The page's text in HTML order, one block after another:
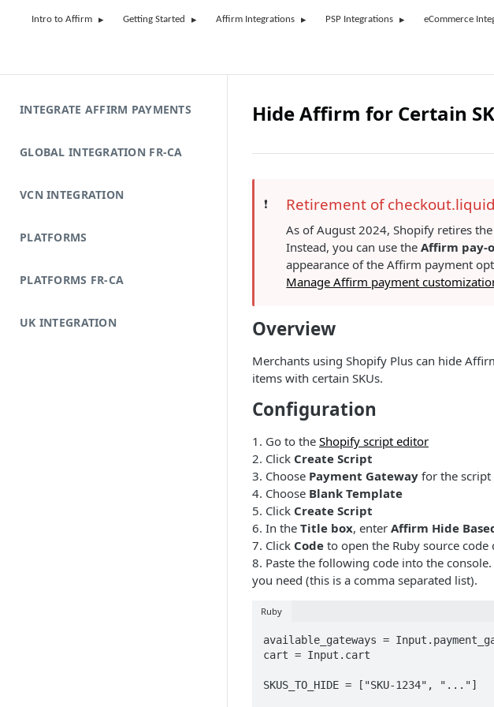
Intro to Affirm Getting Started Affirm Integrations PSP Integrations eCommerce
INTEGRATE AFFIRM PAYMENTS
GLOBAL INTEGRATION FR-CA
VCN INTEGRATION
PLATFORMS
PLATFORMS FR-CA
UK INTEGRATION
Hide Affirm for Certain
❗️ Retirement of checkout.liquid
As of August 2024, Shopify retires
Instead, you can use theAffirm pay-
appearance of the Affirm payment
Manage Affirm payment
Overview
Merchants using Shopify Plus can hide
items with certain SKUs.
Configuration
1. Go to the Shopify script editor
2. Click Create Script
3. Choose Payment Gateway for the script
4. Choose Blank Template
5. Click Create Script
6. In the Title box, enter Affirm Hide
7. Click Code to open the Ruby source code
8. Paste the following code into the console.
you need (this is a comma separated list).
Ruby
available_gateways =
cart = Input.cart
SKUS_TO_HIDE = ["SKU-1234", "..."]